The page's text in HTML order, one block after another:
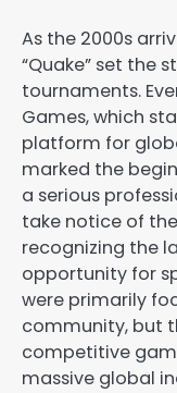
As the 2000s
“Quake” set the
tournaments.
Games, which
platform for
marked the
a serious
take notice of
recognizing the
opportunity for
were primarily
community, but
competitive
massive global